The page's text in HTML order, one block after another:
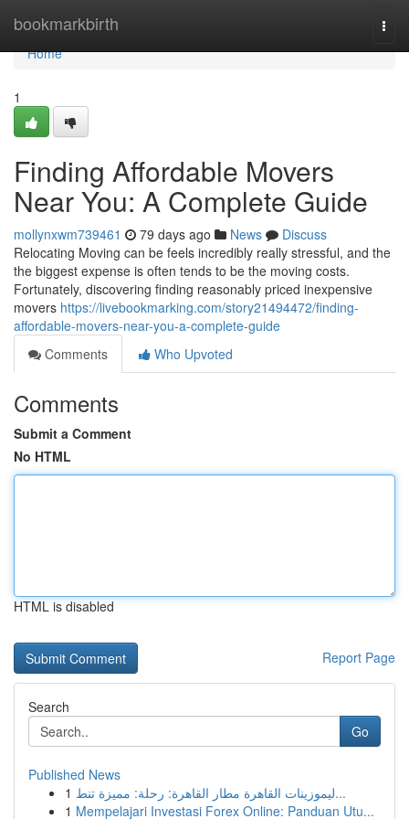
bookmarkbirth
Home
Home
1
Finding Affordable Movers
Near You: A Complete Guide
mollynxwm739461 79 days ago News
Discuss
Relocating Moving can be feels incredibly really stressful, and the
the biggest expense is often tends to be the moving costs.
Fortunately, discovering finding reasonably priced inexpensive
movers https://livebookmarking.com/story21494472/finding-
affordable-movers-near-you-a-complete-guide
Comments
Who Upvoted
Comments
Submit a Comment
No HTML
HTML is disabled
Report Page
Search
Go
Published News
1
ليموزينات القاهرة مطار القاهرة: رحلة: مميزة تنط...
1 Mempelajari Investasi Forex Online: Panduan Utu...